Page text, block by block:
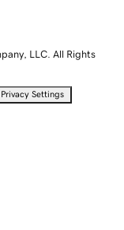
LLC. All Rights
Privacy Settings